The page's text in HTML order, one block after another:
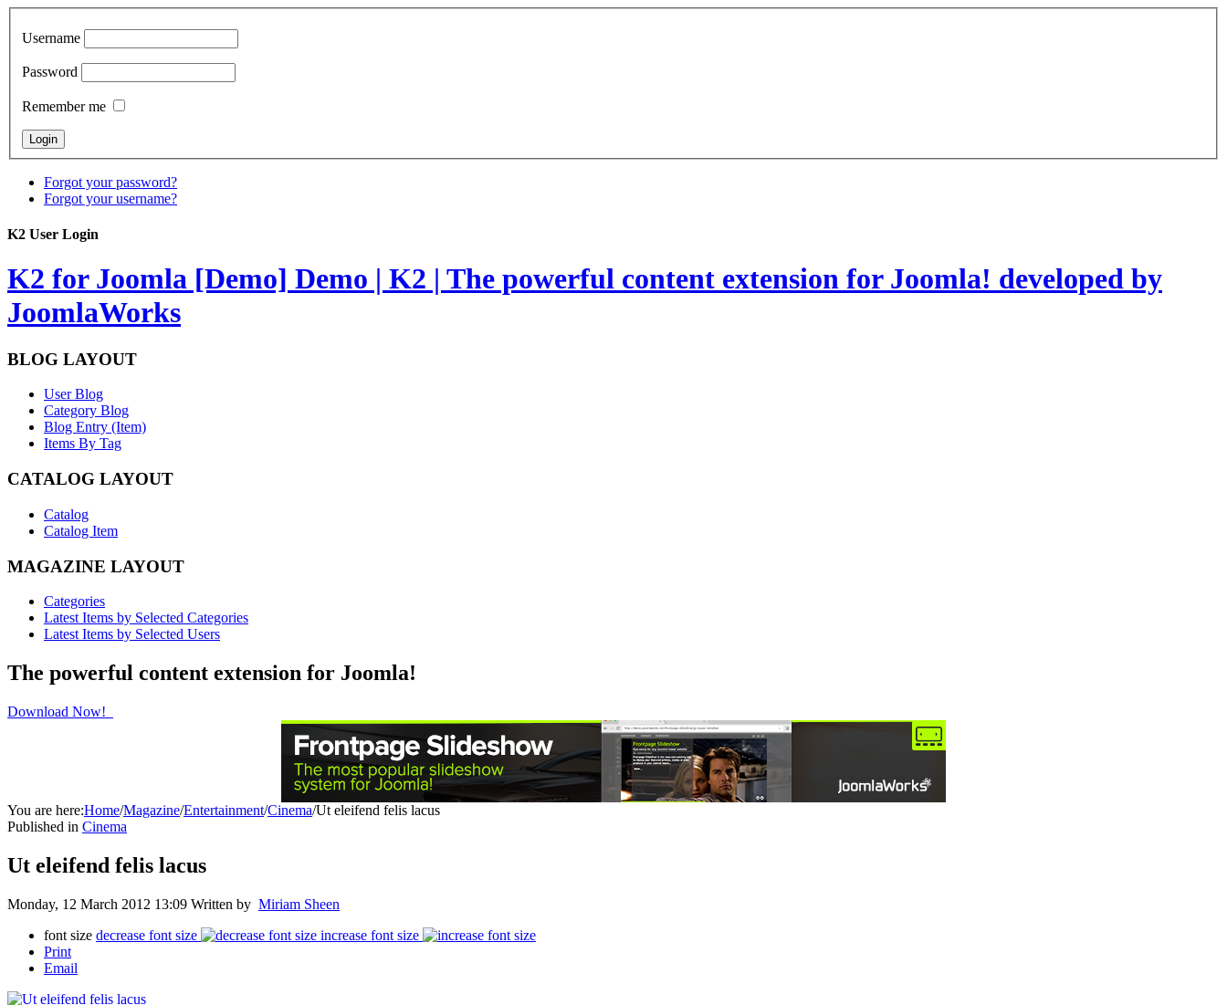
Username
Password
Remember me
Forgot your password?
Forgot your username?
K2 User Login
K2 for Joomla [Demo] Demo | K2 | The powerful content extension for Joomla! developed by
JoomlaWorks
BLOG LAYOUT
User Blog
Category Blog
Blog Entry (Item)
Items By Tag
CATALOG LAYOUT
Catalog
Catalog Item
MAGAZINE LAYOUT
Categories
Latest Items by Selected Categories
Latest Items by Selected Users
The powerful content extension for Joomla!
Download Now!
You are here:Home/Magazine/Entertainment/Cinema/Ut eleifend felis lacus
Published in Cinema
Ut eleifend felis lacus
Monday, 12 March 2012 13:09 Written by Miriam Sheen
font size decrease font size
increase font size
Print
Email